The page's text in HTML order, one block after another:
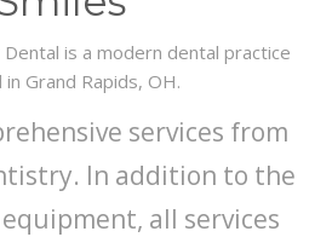
Dental is a modern dental practice
in Grand Rapids, OH.
services from
In addition to the
all services